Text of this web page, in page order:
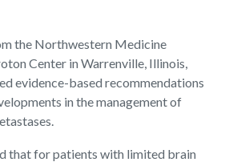
the Northwestern Medicine
Center in Warrenville, Illinois,
evidence-based recommendations
in the management of
that for patients with limited brain